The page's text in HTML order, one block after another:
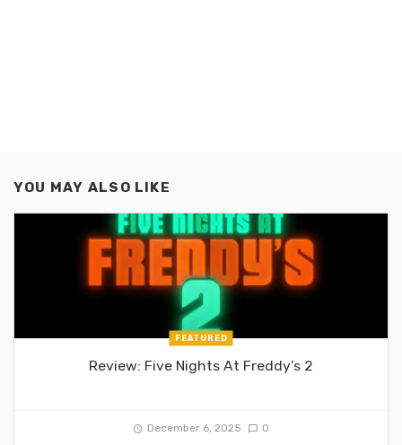
YOU MAY ALSO LIKE
FEATURED
Review: Five Nights At Freddy’s 2
December 6, 2025 0